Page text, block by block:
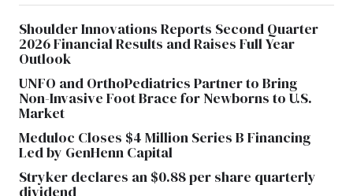
Shoulder Innovations Reports Second Quarter
2026 Financial Results and Raises Full Year
Outlook
UNFO and OrthoPediatrics Partner to Bring
Non-Invasive Foot Brace for Newborns to U.S.
Market
Meduloc Closes $4 Million Series B Financing
Led by GenHenn Capital
Stryker declares an $0.88 per share quarterly
dividend